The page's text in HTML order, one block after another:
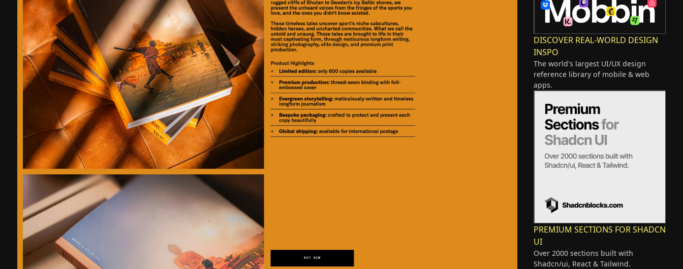
DISCOVER REAL-WORLD DESIGN
INSPO
The world's largest UI/UX design
reference library of mobile & web
apps.
PREMIUM SECTIONS FOR SHADCN
UI
Over 2000 sections built with
Shadcn/ui, React & Tailwind.